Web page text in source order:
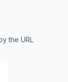
the URL